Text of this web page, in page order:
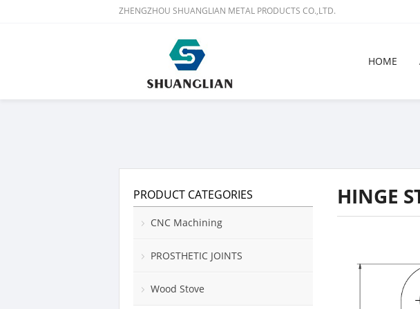
ZHENGZHOU SHUANGLIAN METAL PRODUCTS CO.,LTD.
HOME
HINGE
PRODUCT CATEGORIES
CNC Machining
PROSTHETIC JOINTS
Wood Stove